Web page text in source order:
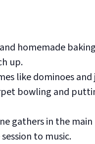
homemade
up.
like dominoes and
bowling and
gathers in the
to music.